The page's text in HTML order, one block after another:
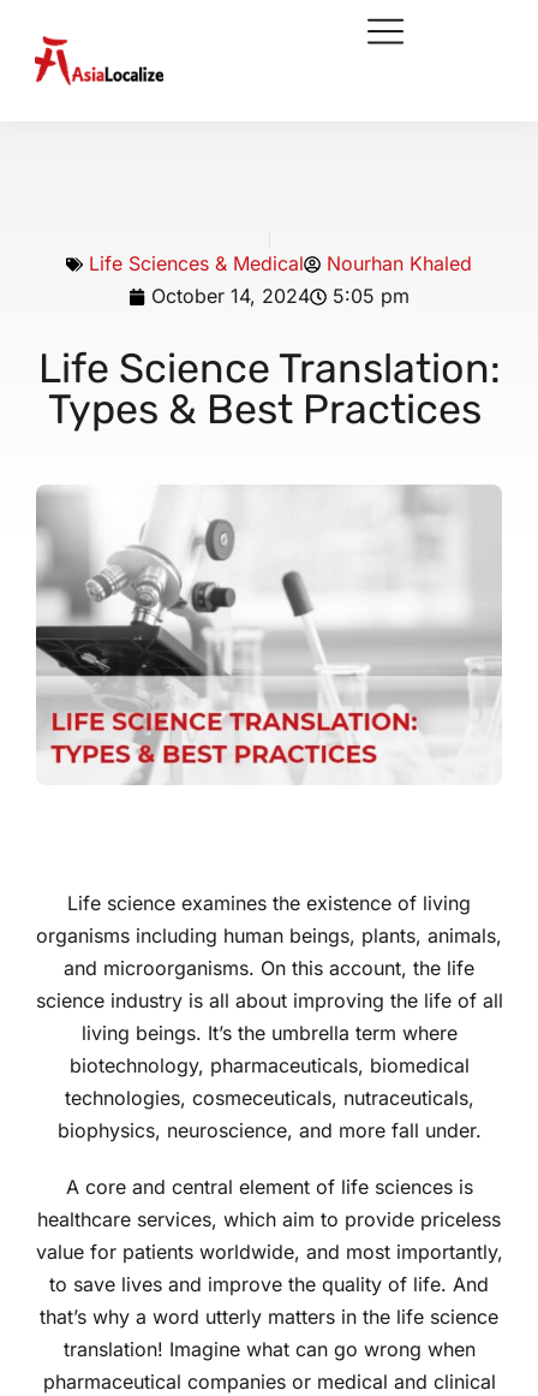
Life Sciences & Medical
Nourhan Khaled
October 14, 2024
5:05 pm
Life Science Translation:
Types & Best Practices
Life science examines the existence of living
organisms including human beings, plants, animals,
and microorganisms. On this account, the life
science industry is all about improving the life of all
living beings. It’s the umbrella term where
biotechnology, pharmaceuticals, biomedical
technologies, cosmeceuticals, nutraceuticals,
biophysics, neuroscience, and more fall under.
A core and central element of life sciences is
healthcare services, which aim to provide priceless
value for patients worldwide, and most importantly,
to save lives and improve the quality of life. And
that’s why a word utterly matters in the life science
translation! Imagine what can go wrong when
pharmaceutical companies or medical and clinical